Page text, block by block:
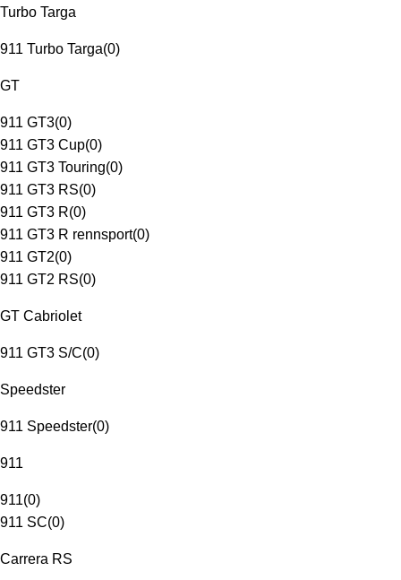
Turbo Targa
911 Turbo Targa(0)
GT
911 GT3(0)
911 GT3 Cup(0)
911 GT3 Touring(0)
911 GT3 RS(0)
911 GT3 R(0)
911 GT3 R rennsport(0)
911 GT2(0)
911 GT2 RS(0)
GT Cabriolet
911 GT3 S/C(0)
Speedster
911 Speedster(0)
911
911(0)
911 SC(0)
Carrera RS